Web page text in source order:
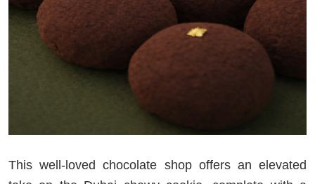
This well-loved chocolate shop offers an elevated